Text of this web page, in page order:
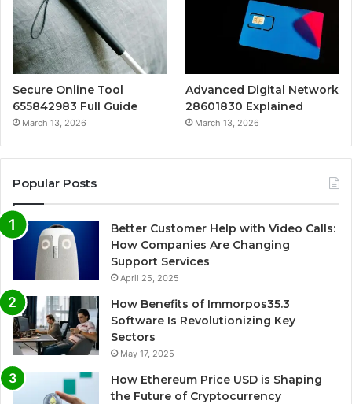
Secure Online Tool
655842983 Full Guide
March 13, 2026
Advanced Digital Network
28601830 Explained
March 13, 2026
Popular Posts
Better Customer Help with Video Calls:
How Companies Are Changing
Support Services
April 25, 2025
How Benefits of Immorpos35.3
Software Is Revolutionizing Key
Sectors
May 17, 2025
How Ethereum Price USD is Shaping
the Future of Cryptocurrency